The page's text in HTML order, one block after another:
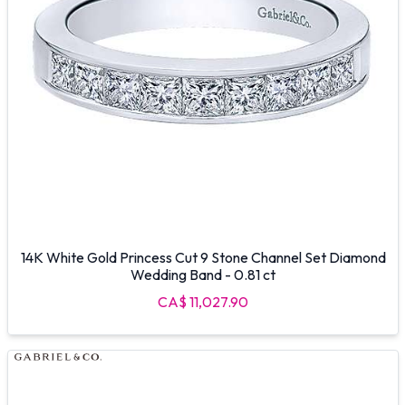
14K White Gold Princess Cut 9 Stone Channel Set Diamond
Wedding Band - 0.81 ct
CA$ 11,027.90